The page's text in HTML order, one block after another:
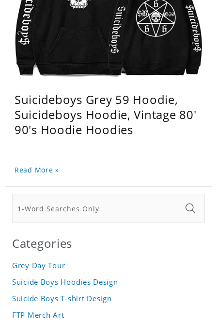
Suicideboys Grey 59 Hoodie,
Suicideboys Hoodie, Vintage 80'
90's Hoodie Hoodies
Read More »
Categories
Grey Day Tour
Suicide Boys Hoodies Design
Suicide Boys T-shirt Design
FTP Merch Art